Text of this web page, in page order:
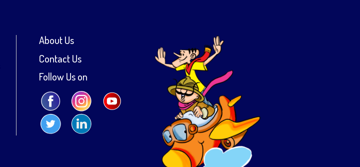
About Us
Contact Us
Follow Us on